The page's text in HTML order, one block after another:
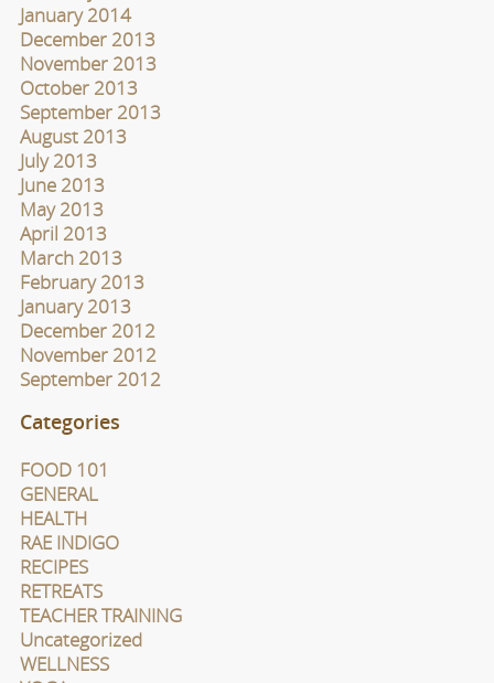
January 2014
December 2013
November 2013
October 2013
September 2013
August 2013
July 2013
June 2013
May 2013
April 2013
March 2013
February 2013
January 2013
December 2012
November 2012
September 2012
Categories
FOOD 101
GENERAL
HEALTH
RAE INDIGO
RECIPES
RETREATS
TEACHER TRAINING
Uncategorized
WELLNESS